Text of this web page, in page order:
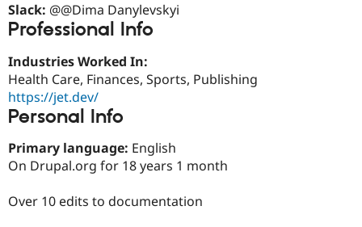
Slack: @@Dima Danylevskyi
Professional Info
Industries Worked In:
Health Care, Finances, Sports, Publishing
https://jet.dev/
Personal Info
Primary language: English
On Drupal.org for 18 years 1 month
Over 10 edits to documentation